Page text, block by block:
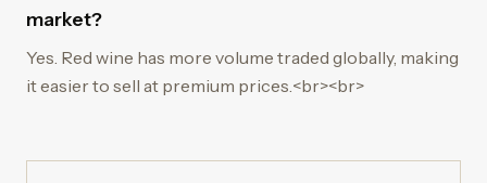
market?
Yes. Red wine has more volume traded globally, making
it easier to sell at premium prices.<br><br>